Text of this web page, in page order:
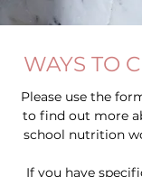
WAYS TO
Please use the
to find out more
school nutrition
If you have